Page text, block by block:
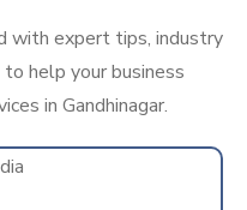
with expert tips, industry
help your business
in Gandhinagar.